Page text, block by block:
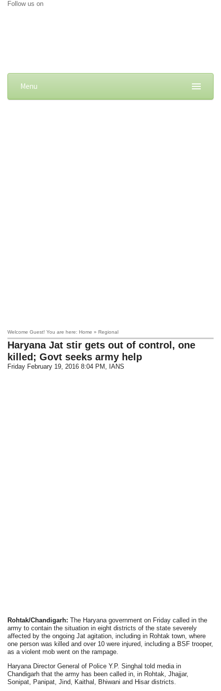
Follow us on
Menu
Welcome Guest! You are here: Home » Regional
Haryana Jat stir gets out of control, one
killed; Govt seeks army help
Friday February 19, 2016 8:04 PM , IANS
Rohtak/Chandigarh: The Haryana government on Friday called in the
army to contain the situation in eight districts of the state severely
affected by the ongoing Jat agitation, including in Rohtak town, where
one person was killed and over 10 were injured, including a BSF trooper,
as a violent mob went on the rampage.
Haryana Director General of Police Y.P. Singhal told media in
Chandigarh that the army has been called in, in Rohtak, Jhajjar,
Sonipat, Panipat, Jind, Kaithal, Bhiwani and Hisar districts.